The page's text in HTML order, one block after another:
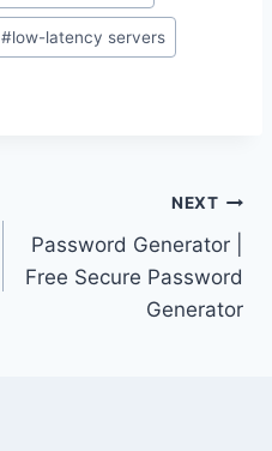
#low-latency servers
NEXT
Password Generator |
Free Secure Password
Generator